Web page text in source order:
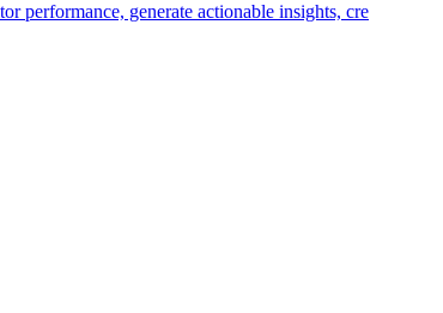
performance, generate actionable insights, cre